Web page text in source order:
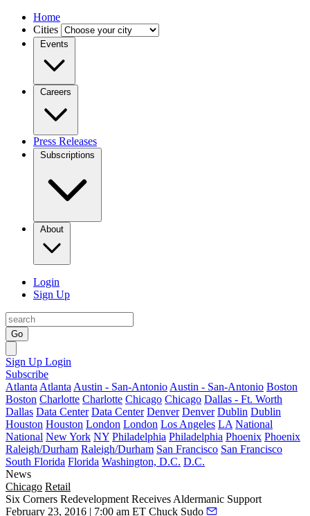
Home
Cities
Events
Careers
Press Releases
Subscriptions
About
Login
Sign Up
Go
Sign Up Login
Subscribe
Atlanta Atlanta Austin - San-Antonio Austin - San-Antonio Boston
Boston Charlotte Charlotte Chicago Chicago Dallas - Ft. Worth
Dallas Data Center Data Center Denver Denver Dublin Dublin
Houston Houston London London Los Angeles LA National
National New York NY Philadelphia Philadelphia Phoenix Phoenix
Raleigh/Durham Raleigh/Durham San Francisco San Francisco
South Florida Florida Washington, D.C. D.C.
News
Chicago Retail
Six Corners Redevelopment Receives Aldermanic Support
February 23, 2016 | 7:00 am ET Chuck Sudo